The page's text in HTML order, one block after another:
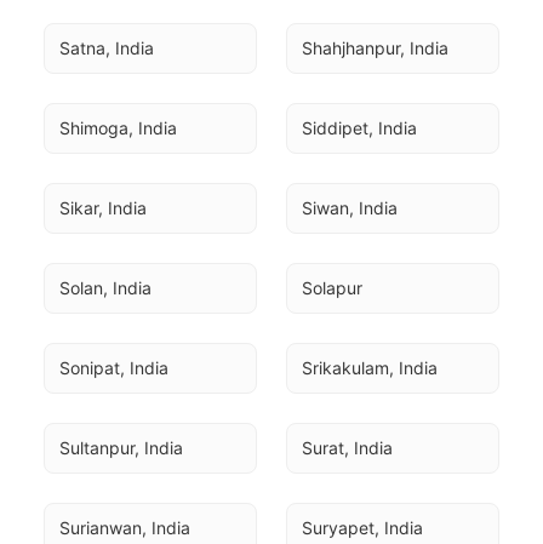
Satna, India Shahjhanpur, India
Shimoga, India Siddipet, India
Sikar, India Siwan, India
Solan, India Solapur
Sonipat, India Srikakulam, India
Sultanpur, India Surat, India
Surianwan, India Suryapet, India